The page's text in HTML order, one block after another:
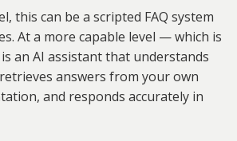
this can be a scripted FAQ system
At a more capable level — which is
an AI assistant that understands
answers from your own
and responds accurately in